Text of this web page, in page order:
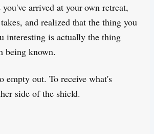
arrived at your own retreat,
and realized that the thing you
interesting is actually the thing
being known.
empty out. To receive what's
side of the shield.